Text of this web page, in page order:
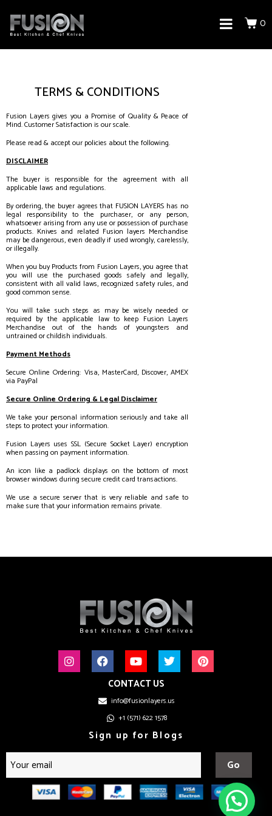
0
TERMS & CONDITIONS
Fusion Layers gives you a Promise of Quality & Peace of
Mind. Customer Satisfaction is our scale.
Please read & accept our policies about the following.
DISCLAIMER
The buyer is responsible for the agreement with all
applicable laws and regulations.
By ordering, the buyer agrees that FUSION LAYERS has no
legal responsibility to the purchaser, or any person,
whatsoever arising from any use or possession of purchase
products. Knives and related Fusion layers Merchandise
may be dangerous, even deadly if used wrongly, carelessly,
or illegally.
When you buy Products from Fusion Layers, you agree that
you will use the purchased goods safely and legally,
consistent with all valid laws, recognized safety rules, and
good common sense.
You will take such steps as may be wisely needed or
required by the applicable law to keep Fusion Layers
Merchandise out of the hands of youngsters and
untrained or childish individuals.
Payment Methods
Secure Online Ordering: Visa, MasterCard, Discover, AMEX
via PayPal
Secure Online Ordering & Legal Disclaimer
We take your personal information seriously and take all
steps to protect your information.
Fusion Layers uses SSL (Secure Socket Layer) encryption
when passing on payment information.
An icon like a padlock displays on the bottom of most
browser windows during secure credit card transactions.
We use a secure server that is very reliable and safe to
make sure that your information remains private.
CONTACT US
info@fusionlayers.us
+1 (571) 622 1578
Sign up for Blogs
Go